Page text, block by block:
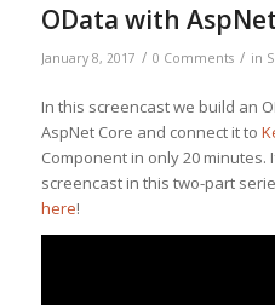
OData with
January 8, 2017 / 0 Comments / in
In this screencast we build an
AspNet Core and connect it to
Component in only 20
screencast in this two-part
here!